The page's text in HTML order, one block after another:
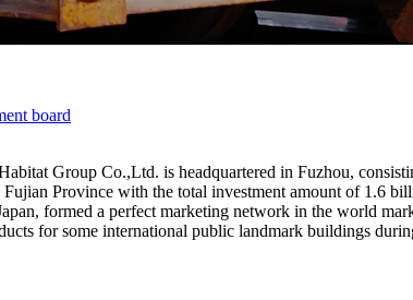
board
Group Co.,Ltd. is headquartered in Fuzhou,
Province with the total investment amount of 1.6
formed a perfect marketing network in the world
for some international public landmark buildings